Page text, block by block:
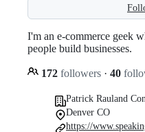
I'm an e-commerce geek
people build businesses.
172 followers · 40
Patrick Rauland
Denver CO
https://